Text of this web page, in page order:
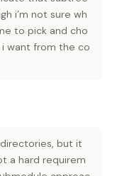
i’m not sure wh
to pick and cho
want from the co
but it
a hard requirem